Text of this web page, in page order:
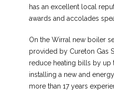
has an excellent local
awards and accolades
On the Wirral new boiler
provided by Cureton Gas
reduce heating bills by up
installing a new and
more than 17 years